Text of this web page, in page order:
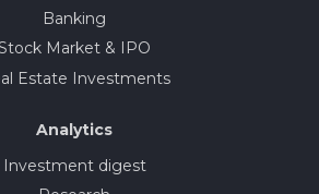
Banking
Market & IPO
Estate Investments
Analytics
Investment digest